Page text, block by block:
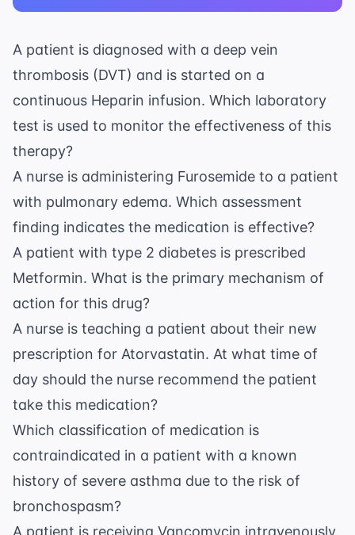
A patient is diagnosed with a deep vein
thrombosis (DVT) and is started on a
continuous Heparin infusion. Which laboratory
test is used to monitor the effectiveness of this
therapy?
A nurse is administering Furosemide to a patient
with pulmonary edema. Which assessment
finding indicates the medication is effective?
A patient with type 2 diabetes is prescribed
Metformin. What is the primary mechanism of
action for this drug?
A nurse is teaching a patient about their new
prescription for Atorvastatin. At what time of
day should the nurse recommend the patient
take this medication?
Which classification of medication is
contraindicated in a patient with a known
history of severe asthma due to the risk of
bronchospasm?
A patient is receiving Vancomycin intravenously.